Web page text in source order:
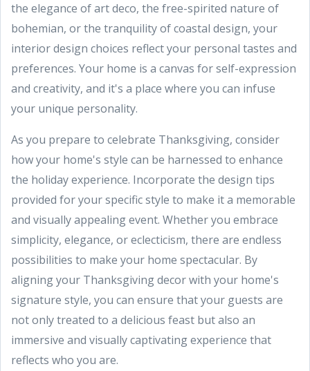
the elegance of art deco, the free-spirited nature of
bohemian, or the tranquility of coastal design, your
interior design choices reflect your personal tastes and
preferences. Your home is a canvas for self-expression
and creativity, and it's a place where you can infuse
your unique personality.
As you prepare to celebrate Thanksgiving, consider
how your home's style can be harnessed to enhance
the holiday experience. Incorporate the design tips
provided for your specific style to make it a memorable
and visually appealing event. Whether you embrace
simplicity, elegance, or eclecticism, there are endless
possibilities to make your home spectacular. By
aligning your Thanksgiving decor with your home's
signature style, you can ensure that your guests are
not only treated to a delicious feast but also an
immersive and visually captivating experience that
reflects who you are.